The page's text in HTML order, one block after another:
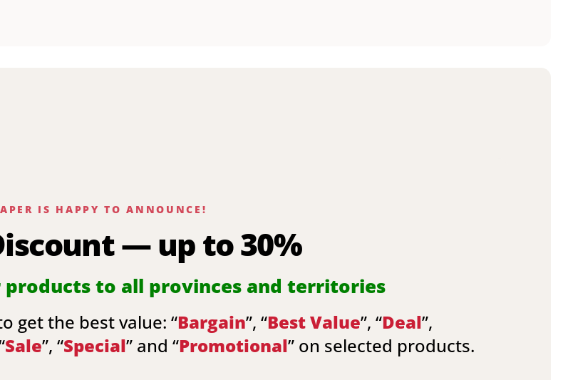
IS HAPPY TO ANNOUNCE!
— up to 30%
products to all provinces and territories
get the best value: “Bargain”, “Best Value”, “Deal”,
Sale”, “Special” and “Promotional” on selected products.